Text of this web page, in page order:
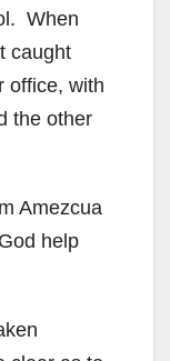
When
caught
office, with
the other
Amezcua
help